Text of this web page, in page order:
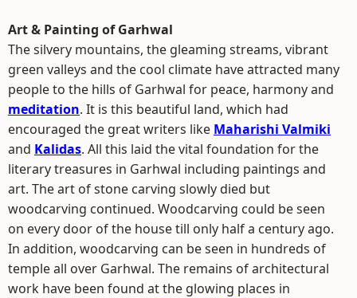
Art & Painting of Garhwal
The silvery mountains, the gleaming streams, vibrant
green valleys and the cool climate have attracted many
people to the hills of Garhwal for peace, harmony and
meditation. It is this beautiful land, which had
encouraged the great writers like Maharishi Valmiki
and Kalidas. All this laid the vital foundation for the
literary treasures in Garhwal including paintings and
art. The art of stone carving slowly died but
woodcarving continued. Woodcarving could be seen
on every door of the house till only half a century ago.
In addition, woodcarving can be seen in hundreds of
temple all over Garhwal. The remains of architectural
work have been found at the glowing places in